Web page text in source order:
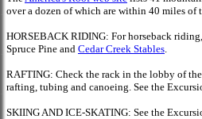
over a dozen of which are within 40 miles of
HORSEBACK RIDING: For horseback
Spruce Pine and Cedar Creek Stables.
RAFTING: Check the rack in the lobby of
rafting, tubing and canoeing. See the
SKIING AND ICE-SKATING: See the